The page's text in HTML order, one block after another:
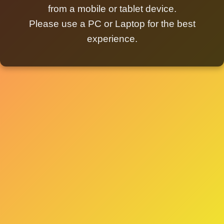
from a mobile or tablet device.
Please use a PC or Laptop for the best
experience.